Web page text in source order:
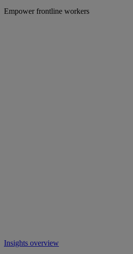
Empower frontline workers
Insights overview